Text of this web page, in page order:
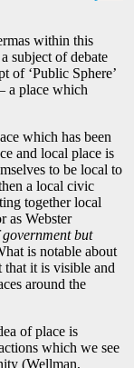
within this
subject of debate
of ‘Public Sphere’
a place which
which has been
and local place is
to be local to
a local civic
together local
as Webster
but
is notable about
that it is visible and
around the
of place is
which we see
(Wellman,